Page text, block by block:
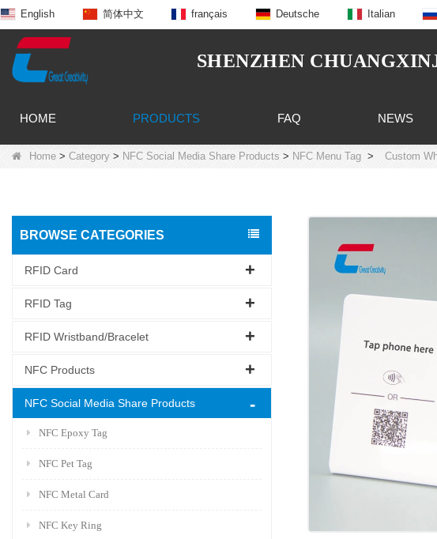
English 简体中文 français Deutsche Italian
SHENZHEN
HOME PRODUCTS FAQ NEWS
Home > Category > NFC Social Media Share Products > NFC Menu Tag > Custom
BROWSE CATEGORIES
RFID Card
RFID Tag
RFID Wristband/Bracelet
NFC Products
NFC Social Media Share Products
NFC Epoxy Tag
NFC Pet Tag
NFC Metal Card
NFC Key Ring